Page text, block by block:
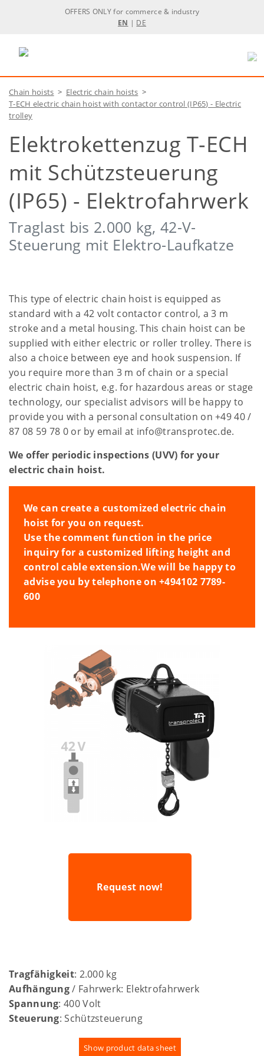
OFFERS ONLY for commerce & industry
EN | DE
Chain hoists > Electric chain hoists >
T-ECH electric chain hoist with contactor control (IP65) - Electric
trolley
Elektrokettenzug T-ECH
mit Schützsteuerung
(IP65) - Elektrofahrwerk
Traglast bis 2.000 kg, 42-V-
Steuerung mit Elektro-Laufkatze
This type of electric chain hoist is equipped as
standard with a 42 volt contactor control, a 3 m
stroke and a metal housing. This chain hoist can be
supplied with either electric or roller trolley. There is
also a choice between eye and hook suspension. If
you require more than 3 m of chain or a special
electric chain hoist, e.g. for hazardous areas or stage
technology, our specialist advisors will be happy to
provide you with a personal consultation on +49 40 /
87 08 59 78 0 or by email at info@transprotec.de.
We offer periodic inspections (UVV) for your
electric chain hoist.
We can create a customized electric chain
hoist for you on request.
Use the comment function in the price
inquiry for a customized lifting height and
control cable extension.We will be happy to
advise you by telephone on +494102 7789-
600
Request now!
Tragfähigkeit: 2.000 kg
Aufhängung/ Fahrwerk: Elektrofahrwerk
Spannung: 400 Volt
Steuerung: Schützsteuerung
Show product data sheet